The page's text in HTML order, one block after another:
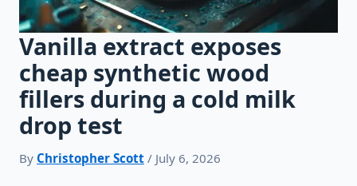
Vanilla extract exposes
cheap synthetic wood
fillers during a cold milk
drop test
By Christopher Scott / July 6, 2026